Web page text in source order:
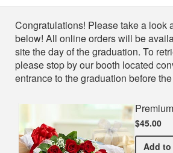
Shop
Congratulations! Please take a look
below! All online orders will be
site the day of the graduation. To
please stop by our booth located
entrance to the graduation before
$45.00
Add to